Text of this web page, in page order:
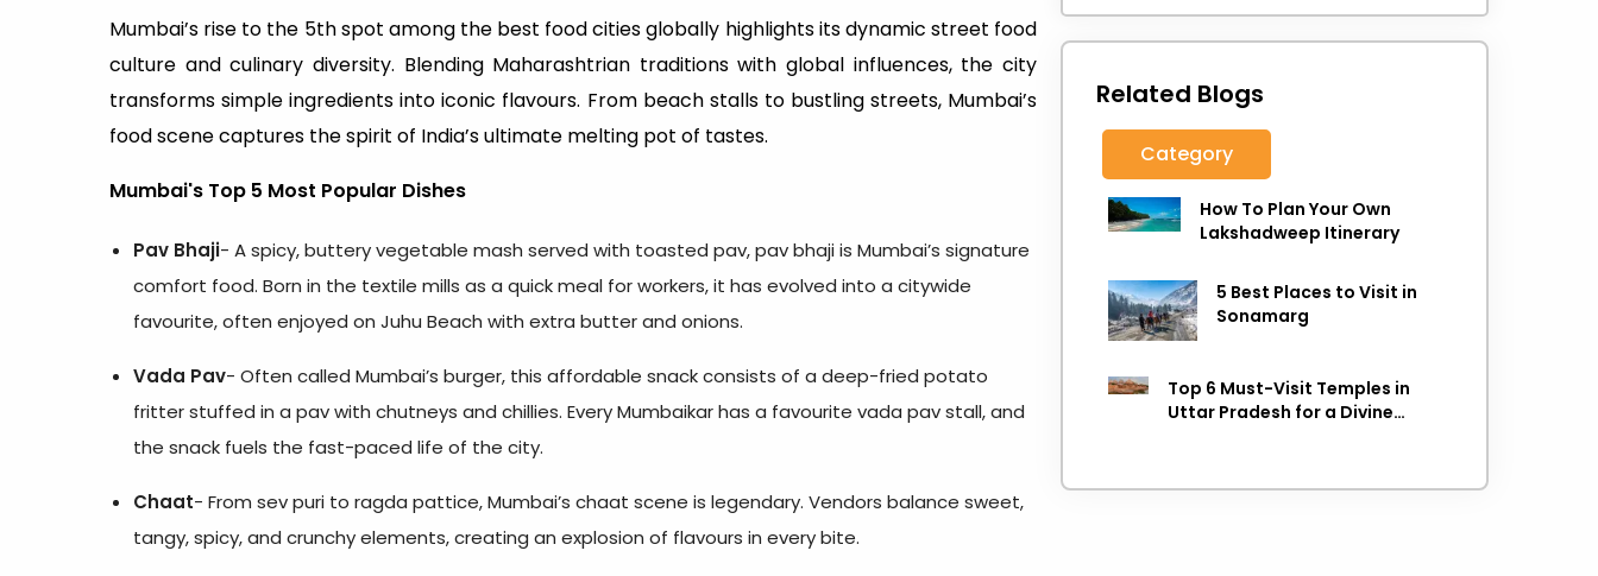
Mumbai’s rise to the 5th spot among the best food cities globally highlights its dynamic street food
culture and culinary diversity. Blending Maharashtrian traditions with global influences, the city
transforms simple ingredients into iconic flavours. From beach stalls to bustling streets, Mumbai’s
food scene captures the spirit of India’s ultimate melting pot of tastes.
Mumbai's Top 5 Most Popular Dishes
Pav Bhaji- A spicy, buttery vegetable mash served with toasted pav, pav bhaji is Mumbai’s signature
comfort food. Born in the textile mills as a quick meal for workers, it has evolved into a citywide
favourite, often enjoyed on Juhu Beach with extra butter and onions.
Vada Pav- Often called Mumbai’s burger, this affordable snack consists of a deep-fried potato
fritter stuffed in a pav with chutneys and chillies. Every Mumbaikar has a favourite vada pav stall, and
the snack fuels the fast-paced life of the city.
Chaat- From sev puri to ragda pattice, Mumbai’s chaat scene is legendary. Vendors balance sweet,
tangy, spicy, and crunchy elements, creating an explosion of flavours in every bite.
Related Blogs
Category
How To Plan Your Own
Lakshadweep Itinerary
5 Best Places to Visit in
Sonamarg
Top 6 Must-Visit Temples in
Uttar Pradesh for a Divine